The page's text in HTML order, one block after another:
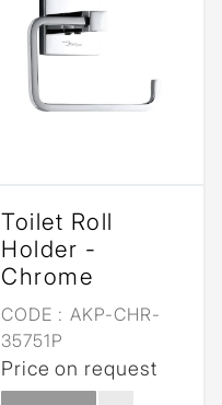
Toilet Roll
Holder -
Chrome
CODE : AKP-CHR-
35751P
Price on request